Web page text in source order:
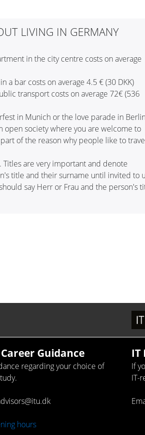
LIVING IN GERMANY
in the city centre costs on average
a bar costs on average 4.5 € (30 DKK)
transport costs on average 72€ (536
in Munich or the love parade in
open society where you are welcome to
of the reason why people like to
Titles are very important and denote
title and their surname until invited to
say Herr or Frau and the person's
Guidance
regarding your choice of
hours
IT
If
IT-